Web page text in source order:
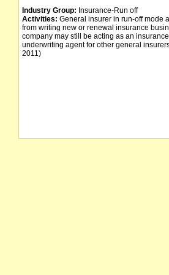
Industry Group: Insurance-Run off
Activities: General insurer in run-off mode
from writing new or renewal insurance
company may still be acting as an
underwriting agent for other general
2011)